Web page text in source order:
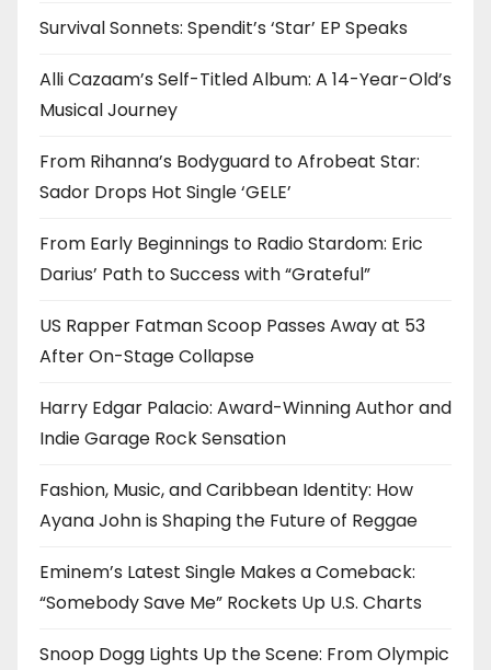
Survival Sonnets: Spendit’s ‘Star’ EP Speaks
Alli Cazaam’s Self-Titled Album: A 14-Year-Old’s
Musical Journey
From Rihanna’s Bodyguard to Afrobeat Star:
Sador Drops Hot Single ‘GELE’
From Early Beginnings to Radio Stardom: Eric
Darius’ Path to Success with “Grateful”
US Rapper Fatman Scoop Passes Away at 53
After On-Stage Collapse
Harry Edgar Palacio: Award-Winning Author and
Indie Garage Rock Sensation
Fashion, Music, and Caribbean Identity: How
Ayana John is Shaping the Future of Reggae
Eminem’s Latest Single Makes a Comeback:
“Somebody Save Me” Rockets Up U.S. Charts
Snoop Dogg Lights Up the Scene: From Olympic